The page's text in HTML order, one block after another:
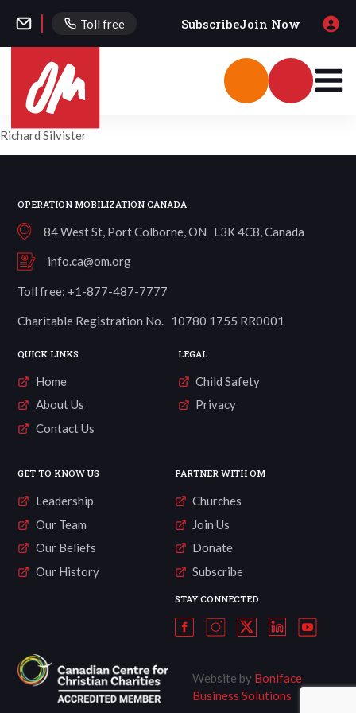
Toll free SubscribeJoin Now
Richard Silvister
OPERATION MOBILIZATION CANADA
84 West St, Port Colborne, ON L3K 4C8, Canada
info.ca@om.org
Toll free: +1-877-487-7777
Charitable Registration No. 10780 1755 RR0001
QUICK LINKS
Home
About Us
Contact Us
LEGAL
Child Safety
Privacy
GET TO KNOW US
Leadership
Our Team
Our Beliefs
Our History
PARTNER WITH OM
Churches
Join Us
Donate
Subscribe
STAY CONNECTED
Website by Boniface
Business Solutions